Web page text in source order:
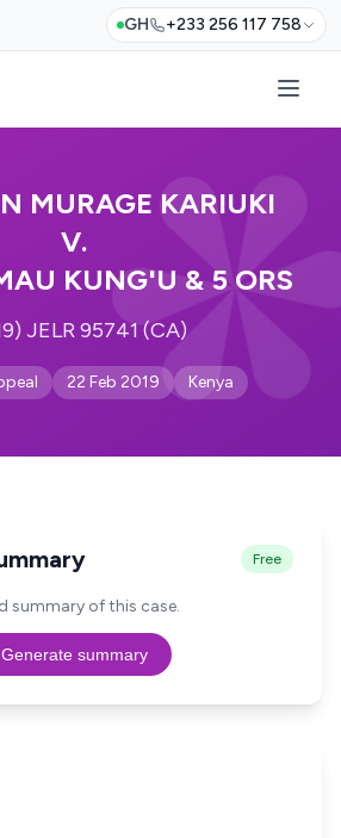
GH +233 256 117 758
MURAGE KARIUKI
V.
KUNG'U & 5 ORS
JELR 95741 (CA)
22 Feb 2019 Kenya
Free
summary of this case.
Generate summary